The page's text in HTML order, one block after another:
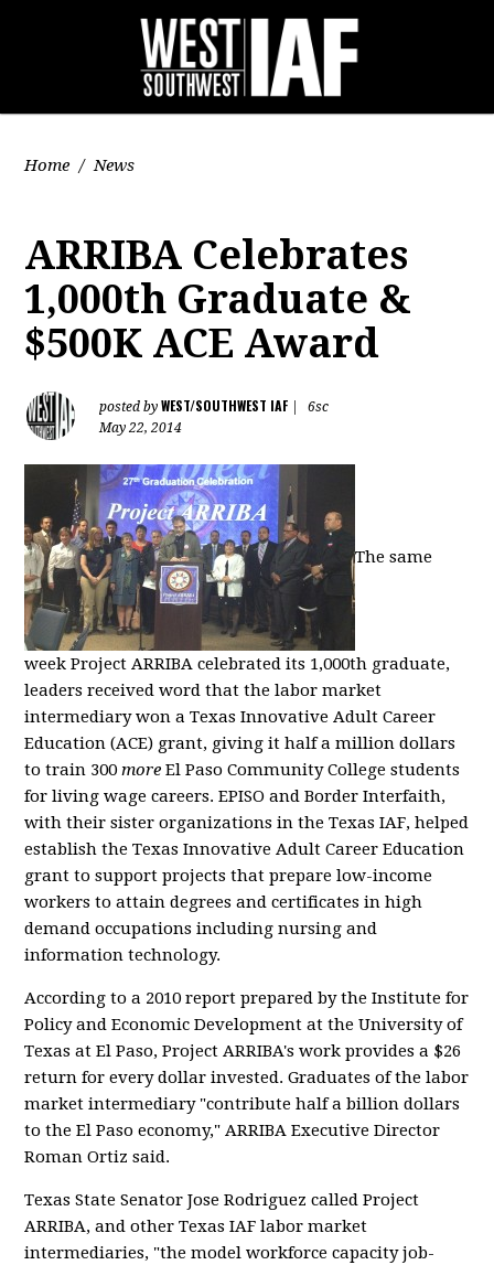
Home / News
ARRIBA Celebrates
1,000th Graduate &
$500K ACE Award
posted byWEST/SOUTHWEST IAF
6sc
May 22, 2014
The same
week Project ARRIBA celebrated its 1,000th graduate,
leaders received word that the labor market
intermediary won a Texas Innovative Adult Career
Education (ACE) grant, giving it half a million dollars
to train 300more El Paso Community College students
for living wage careers. EPISO and Border Interfaith,
with their sister organizations in the Texas IAF, helped
establish the Texas Innovative Adult Career Education
grant to support projects that prepare low-income
workers to attain degrees and certificates in high
demand occupations including nursing and
information technology.
According to a 2010 report prepared by the Institute for
Policy and Economic Development at the University of
Texas at El Paso, Project ARRIBA's work provides a $26
return for every dollar invested. Graduates of the labor
market intermediary "contribute half a billion dollars
to the El Paso economy," ARRIBA Executive Director
Roman Ortiz said.
Texas State Senator Jose Rodriguez called Project
ARRIBA, and other Texas IAF labor market
intermediaries, "the model workforce capacity job-